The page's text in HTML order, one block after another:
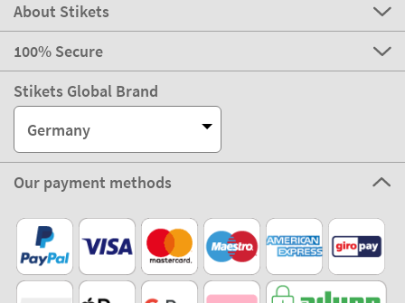
About Stikets
100% Secure
Stikets Global Brand
Germany
Our payment methods